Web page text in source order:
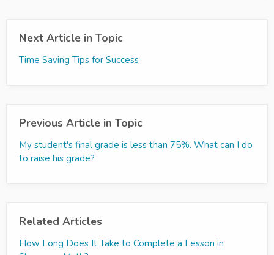
Next Article in Topic
Time Saving Tips for Success
Previous Article in Topic
My student's final grade is less than 75%. What can I do
to raise his grade?
Related Articles
How Long Does It Take to Complete a Lesson in